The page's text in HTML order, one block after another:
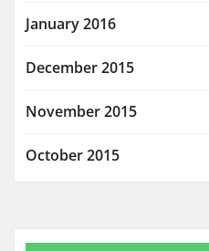
January 2016
December 2015
November 2015
October 2015